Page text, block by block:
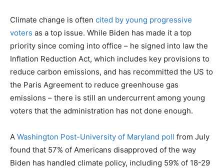
Climate change is often cited by young progressive
voters as a top issue. While Biden has made it a top
priority since coming into office – he signed into law the
Inflation Reduction Act, which includes key provisions to
reduce carbon emissions, and has recommitted the US to
the Paris Agreement to reduce greenhouse gas
emissions – there is still an undercurrent among young
voters that the administration has not done enough.
A Washington Post-University of Maryland poll from July
found that 57% of Americans disapproved of the way
Biden has handled climate policy, including 59% of 18-29